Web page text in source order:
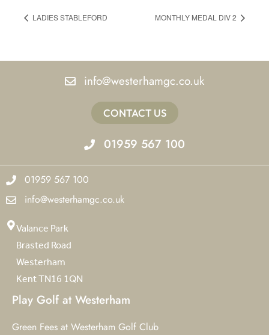
LADIES STABLEFORD MONTHLY MEDAL DIV 2
info@westerhamgc.co.uk
CONTACT US
01959 567 100
01959 567 100
info@westerhamgc.co.uk
Valance Park
Brasted Road
Westerham
Kent TN16 1QN
Play Golf at Westerham
Green Fees at Westerham Golf Club